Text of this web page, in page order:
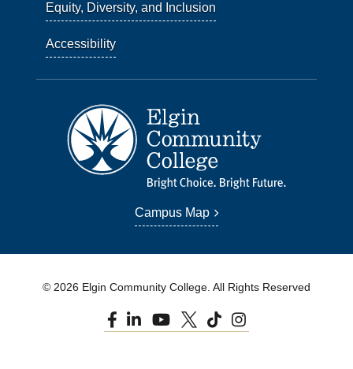
Equity, Diversity, and Inclusion
Accessibility
Campus Map
© 2026 Elgin Community College. All Rights Reserved